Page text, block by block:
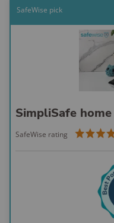
Testing results as of April
Apple App Store 790K
Installation:
Professional
— no drilling,
me.
The
walked me
Hidden door
SafeWise pick
SimpliSafe
SafeWise rating